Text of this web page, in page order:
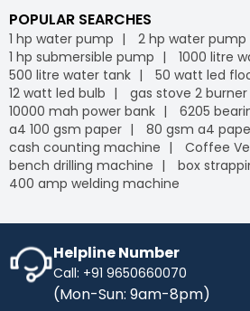
POPULAR SEARCHES
1 hp water pump 2 hp water pump
1 hp submersible pump
1000 litre
500 litre water tank
50 watt led
12 watt led bulb
gas stove 2 burner
10000 mah power bank
6205
a4 100 gsm paper
80 gsm a4
cash counting machine
Coffee
bench drilling machine
box
400 amp welding machine
Helpline Number
Call: +91 9650660070
(Mon-Sun: 9am-8pm)